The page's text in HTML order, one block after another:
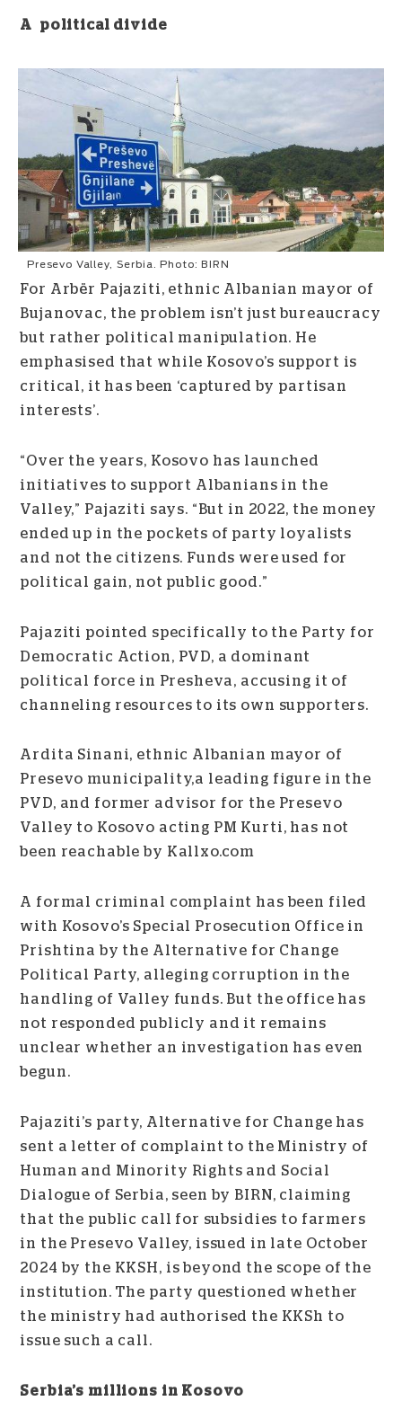
A political divide
Presevo Valley, Serbia. Photo: BIRN
For Arbër Pajaziti, ethnic Albanian mayor of
Bujanovac, the problem isn’t just bureaucracy
but rather political manipulation. He
emphasised that while Kosovo’s support is
critical, it has been ‘captured by partisan
interests’.
“Over the years, Kosovo has launched
initiatives to support Albanians in the
Valley,” Pajaziti says. “But in 2022, the money
ended up in the pockets of party loyalists
and not the citizens. Funds were used for
political gain, not public good.”
Pajaziti pointed specifically to the Party for
Democratic Action, PVD, a dominant
political force in Presheva, accusing it of
channeling resources to its own supporters.
Ardita Sinani, ethnic Albanian mayor of
Presevo municipality,a leading figure in the
PVD, and former advisor for the Presevo
Valley to Kosovo acting PM Kurti, has not
been reachable by Kallxo.com
A formal criminal complaint has been filed
with Kosovo’s Special Prosecution Office in
Prishtina by the Alternative for Change
Political Party, alleging corruption in the
handling of Valley funds. But the office has
not responded publicly and it remains
unclear whether an investigation has even
begun.
Pajaziti’s party, Alternative for Change has
sent a letter of complaint to the Ministry of
Human and Minority Rights and Social
Dialogue of Serbia, seen by BIRN, claiming
that the public call for subsidies to farmers
in the Presevo Valley, issued in late October
2024 by the KKSH, is beyond the scope of the
institution. The party questioned whether
the ministry had authorised the KKSh to
issue such a call.
Serbia’s millions in Kosovo